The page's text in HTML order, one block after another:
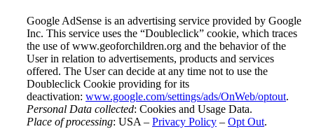
Google AdSense is an advertising service provided by Google
Inc. This service uses the “Doubleclick” cookie, which traces
the use of www.geoforchildren.org and the behavior of the
User in relation to advertisements, products and services
offered. The User can decide at any time not to use the
Doubleclick Cookie providing for its
deactivation: www.google.com/settings/ads/OnWeb/optout.
Personal Data collected: Cookies and Usage Data.
Place of processing: USA – Privacy Policy – Opt Out.